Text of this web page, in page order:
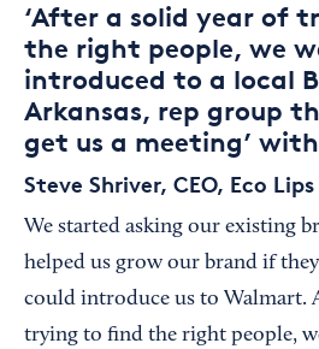
‘After a solid year of
the right people, we
introduced to a local
Arkansas, rep group
get us a meeting’
Steve Shriver, CEO, Eco Lips
We started asking our existing
helped us grow our brand if
could introduce us to Walmart.
trying to find the right people,